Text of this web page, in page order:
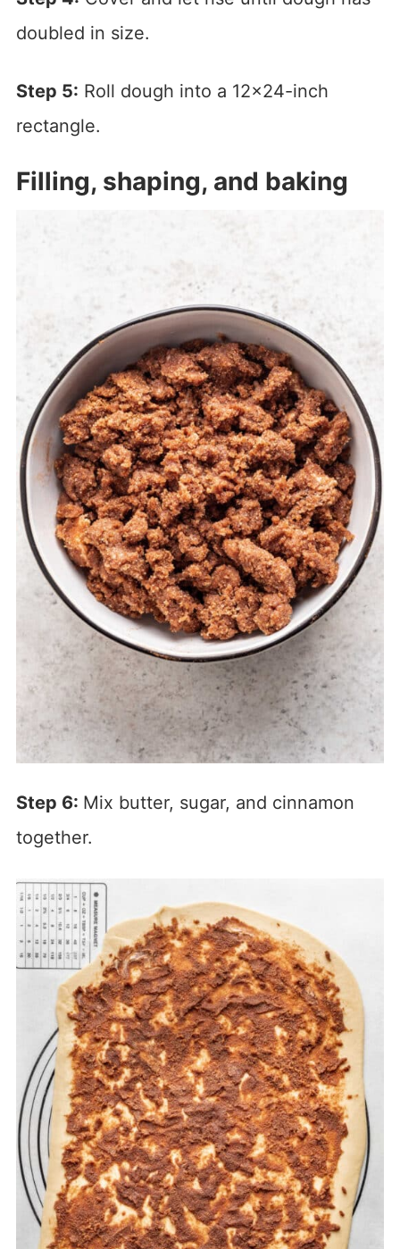
doubled in size.
Step 5: Roll dough into a 12×24-inch
rectangle.
Filling, shaping, and baking
Step 6: Mix butter, sugar, and cinnamon
together.